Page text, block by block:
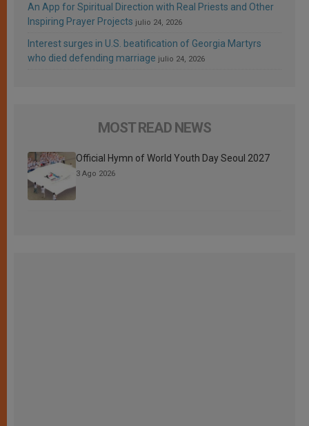
An App for Spiritual Direction with Real Priests and Other
Inspiring Prayer Projects julio 24, 2026
Interest surges in U.S. beatification of Georgia Martyrs
who died defending marriage julio 24, 2026
MOST READ NEWS
Official Hymn of World Youth Day Seoul 2027
3 Ago 2026